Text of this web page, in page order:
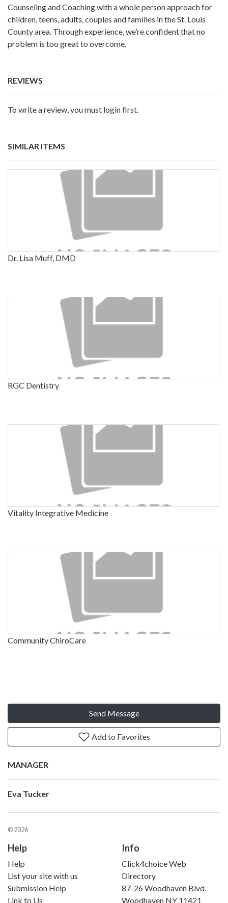
Counseling and Coaching with a whole person approach for
children, teens, adults, couples and families in the St. Louis
County area. Through experience, we’re confident that no
problem is too great to overcome.
REVIEWS
To write a review, you must login first.
SIMILAR ITEMS
Dr. Lisa Muff, DMD
RGC Dentistry
Vitality Integrative Medicine
Community ChiroCare
Send Message
Add to Favorites
MANAGER
Eva Tucker
© 2026
Help
Help
List your site with us
Submission Help
Link to Us
Info
Click4choice Web
Directory
87-26 Woodhaven Blvd.
Woodhaven NY 11421